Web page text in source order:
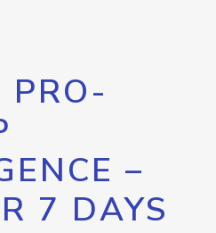
PRO-
–
7 DAYS